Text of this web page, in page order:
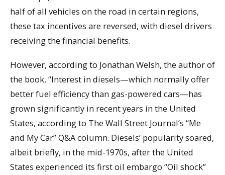
half of all vehicles on the road in certain regions,
these tax incentives are reversed, with diesel drivers
receiving the financial benefits.
However, according to Jonathan Welsh, the author of
the book, “Interest in diesels—which normally offer
better fuel efficiency than gas-powered cars—has
grown significantly in recent years in the United
States, according to The Wall Street Journal’s “Me
and My Car” Q&A column. Diesels’ popularity soared,
albeit briefly, in the mid-1970s, after the United
States experienced its first oil embargo “Oil shock”